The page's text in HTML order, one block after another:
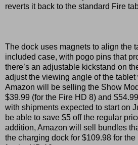
reverts it back to the standard Fire
The dock uses magnets to align the
included case, with pogo pins that
there’s an adjustable kickstand on
adjust the viewing angle of the tablet
Amazon will be selling the Show
$39.99 (for the Fire HD 8) and
with shipments expected to start on
be able to save $5 off the regular
addition, Amazon will sell bundles
the charging dock for $109.98 for